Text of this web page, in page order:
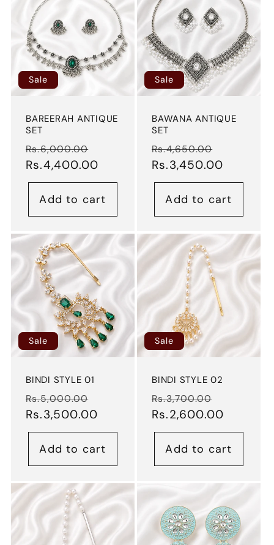
Sale
BAREERAH ANTIQUE
SET
Regular
price
Rs.6,000.00
price
Rs.4,400.00
Add to cart
Sale
BAWANA ANTIQUE
SET
Regular
price
Rs.4,650.00
price
Rs.3,450.00
Add to cart
Sale
BINDI STYLE 01
Regular
price
Rs.5,000.00
price
Rs.3,500.00
Add to cart
Sale
BINDI STYLE 02
Regular
price
Rs.3,700.00
price
Rs.2,600.00
Add to cart